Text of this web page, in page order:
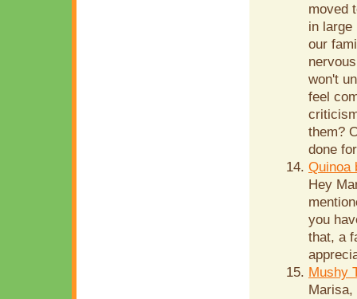
moved
in large
our
won't
feel
them?
done
Quinoa
Hey
you
that, a
Mushy